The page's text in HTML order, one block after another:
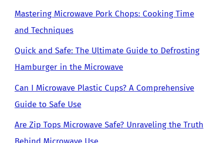
Mastering Microwave Pork Chops: Cooking Time
and Techniques
Quick and Safe: The Ultimate Guide to Defrosting
Hamburger in the Microwave
Can I Microwave Plastic Cups? A Comprehensive
Guide to Safe Use
Are Zip Tops Microwave Safe? Unraveling the Truth